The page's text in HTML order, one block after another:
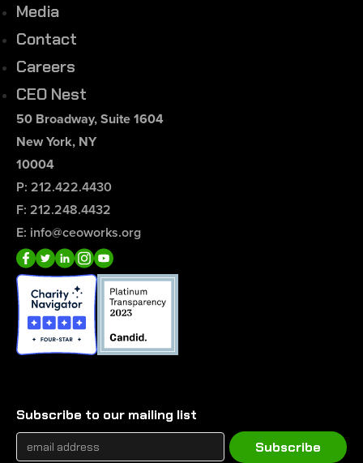
Media
Contact
Careers
CEO Nest
50 Broadway, Suite 1604
New York, NY
10004
P: 212.422.4430
F: 212.248.4432
E: info@ceoworks.org
Subscribe to our mailing list